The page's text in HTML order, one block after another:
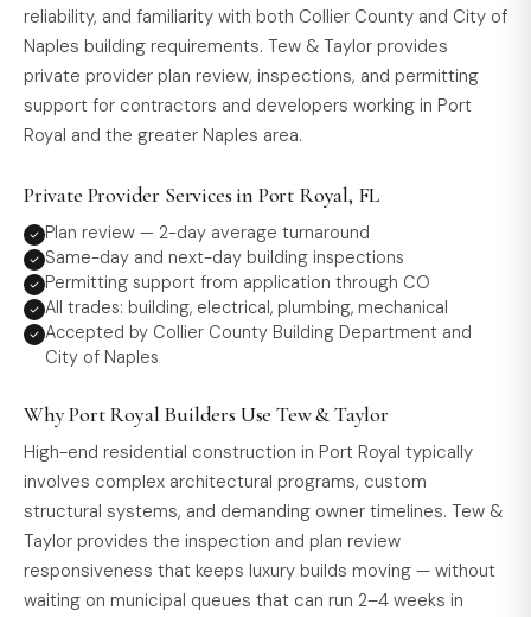
reliability, and familiarity with both Collier County and City of
Naples building requirements. Tew & Taylor provides
private provider plan review, inspections, and permitting
support for contractors and developers working in Port
Royal and the greater Naples area.
Private Provider Services in Port Royal, FL
Plan review — 2-day average turnaround
Same-day and next-day building inspections
Permitting support from application through CO
All trades: building, electrical, plumbing, mechanical
Accepted by Collier County Building Department and
City of Naples
Why Port Royal Builders Use Tew & Taylor
High-end residential construction in Port Royal typically
involves complex architectural programs, custom
structural systems, and demanding owner timelines. Tew &
Taylor provides the inspection and plan review
responsiveness that keeps luxury builds moving — without
waiting on municipal queues that can run 2–4 weeks in